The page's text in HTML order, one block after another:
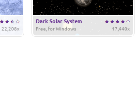
22,208x
Dark Solar System
17,440x
Free, for Windows